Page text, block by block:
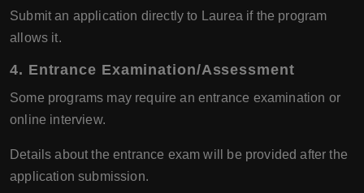
Submit an application directly to Laurea if the program
allows it.
4. Entrance Examination/Assessment
Some programs may require an entrance examination or
online interview.
Details about the entrance exam will be provided after the
application submission.